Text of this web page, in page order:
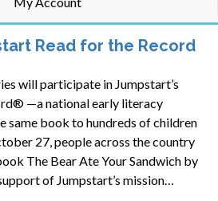
Read for the Record
will participate in Jumpstart’s
—a national early literacy
same book to hundreds of children
27, people across the country
The Bear Ate Your Sandwich by
of Jumpstart’s mission…